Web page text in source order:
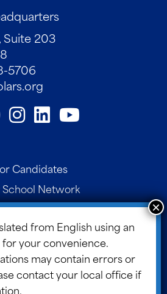
203
5706
Candidates
Network
Contact
Portal
Board Portal
ASSIST Blog
from English using an
your convenience.
may contain errors or
contact your local office if